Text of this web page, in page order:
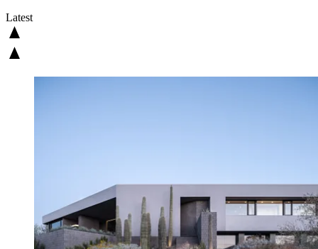
Latest